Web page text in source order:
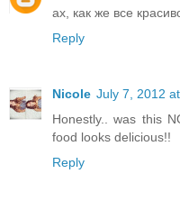
ах, как же все
Reply
Nicole July 7, 2012
Honestly.. was this
food looks delicious!!
Reply